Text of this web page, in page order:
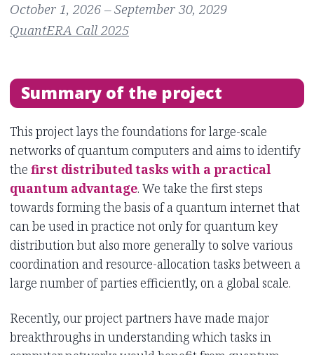
October 1, 2026 – September 30, 2029
QuantERA Call 2025
Summary of the project
This project lays the foundations for large-scale
networks of quantum computers and aims to identify
the first distributed tasks with a practical
quantum advantage. We take the first steps
towards forming the basis of a quantum internet that
can be used in practice not only for quantum key
distribution but also more generally to solve various
coordination and resource-allocation tasks between a
large number of parties efficiently, on a global scale.
Recently, our project partners have made major
breakthroughs in understanding which tasks in